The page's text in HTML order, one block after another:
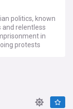
politics, known
relentless
in
protests
to-the-minute
and